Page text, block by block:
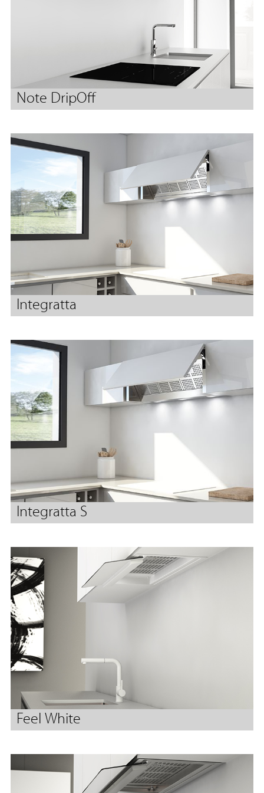
Note DripOff
Integratta
Integratta S
Feel White